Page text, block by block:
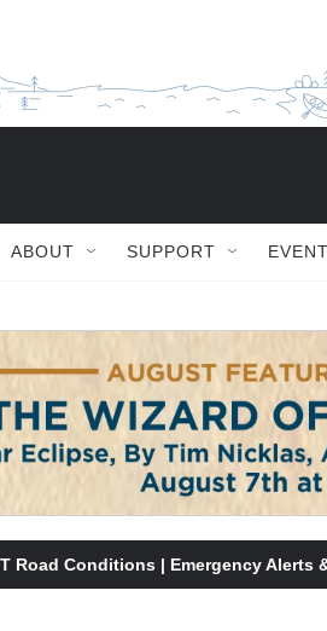
ABOUT SUPPORT
Road Conditions | Emergency Alerts